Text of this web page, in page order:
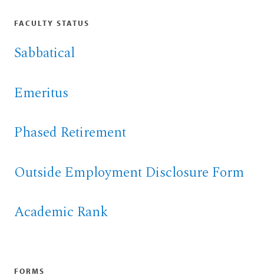
FACULTY STATUS
Sabbatical
Emeritus
Phased Retirement
Outside Employment Disclosure Form
Academic Rank
FORMS